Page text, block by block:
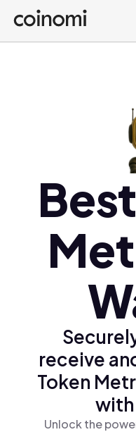
Buy Crypto
English (en)
Türkçe (tr)
Polski (pl)
Ελληνικά (el)
receive
Token
Unlock the